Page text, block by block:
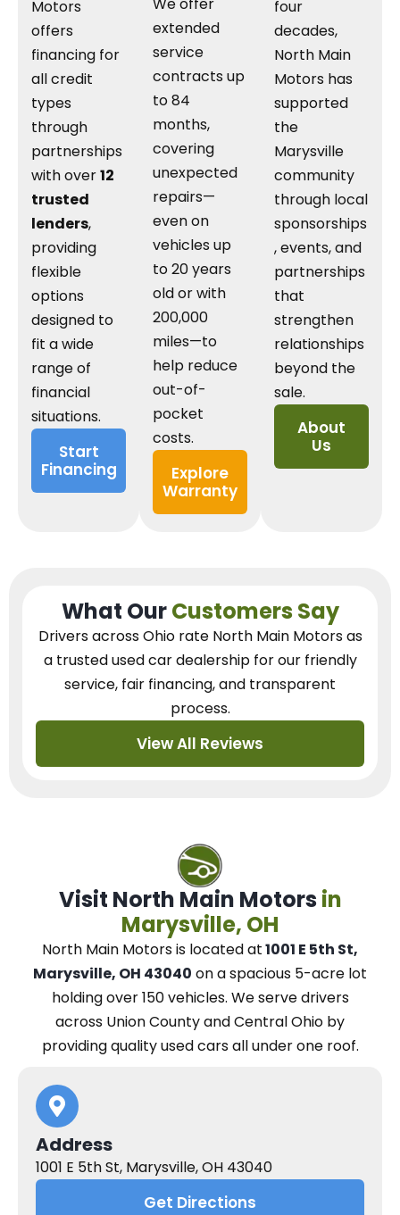
Motors
offers
financing for
all credit
types
through
partnerships
with over12
trusted
lenders,
providing
flexible
options
designed to
fit a wide
range of
financial
situations.
Start
Financing
We offer
extended
service
contracts up
to 84
months,
covering
unexpected
repairs—
even on
vehicles up
to 20 years
old or with
200,000
miles—to
help reduce
out-of-
pocket
costs.
Explore
Warranty
four
decades,
North Main
Motors has
supported
the
Marysville
community
through local
sponsorships
, events, and
partnerships
that
strengthen
relationships
beyond the
sale.
About
Us
What OurCustomers Say
Drivers across Ohio rate North Main Motors as
a trusted used car dealershipfor our friendly
service, fair financing, and transparent
process.
View All Reviews
Visit North Main Motors in
Marysville, OH
North Main Motorsis located at1001 E 5th St,
Marysville, OH 43040 on a spacious 5-acre lot
holding over 150 vehicles. Weserve drivers
across Union County and Central Ohio by
providing quality used cars all under one roof.
Address
1001 E 5th St, Marysville, OH 43040
Get Directions